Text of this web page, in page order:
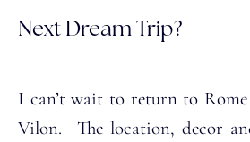
Next Dream Trip?
I can’t wait to return to
Vilon. The location, decor